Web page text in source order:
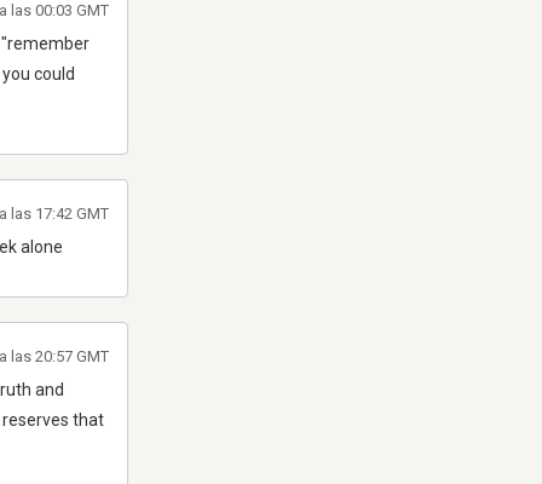
"remember
could
las 00:03 GMT
alone
las 17:42 GMT
and
that
las 20:57 GMT